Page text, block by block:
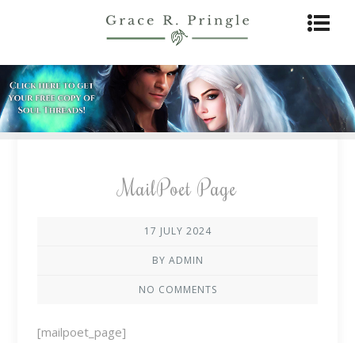
MailPoet Page
17 JULY 2024
BY ADMIN
NO COMMENTS
[mailpoet_page]